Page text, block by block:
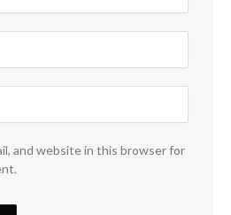
and website in this browser for